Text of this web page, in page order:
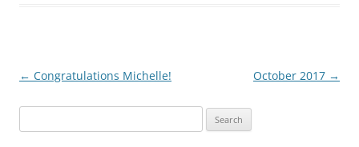
Post
← Congratulations Michelle! October 2017 →
for: